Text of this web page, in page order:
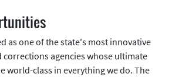
as one of the state's most innovative
corrections agencies whose ultimate
world-class in everything we do. The